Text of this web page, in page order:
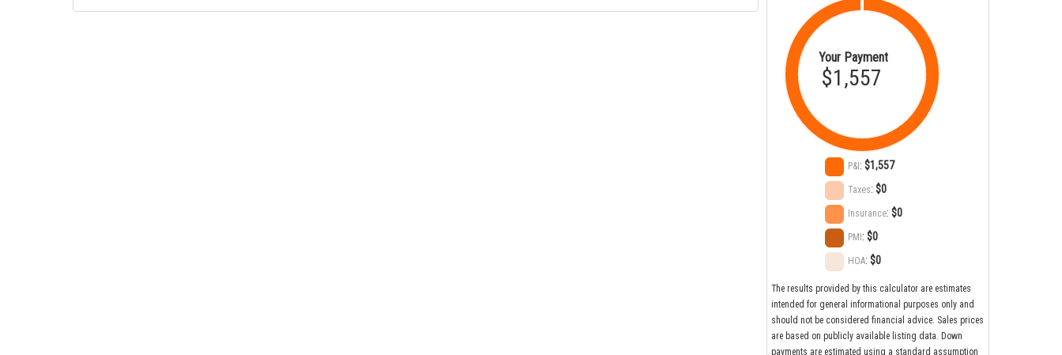
Your Payment
$1,557
P&I : $1,557
Taxes: $0
Insurance: $0
PMI : $0
HOA: $0
The results provided by this calculator are estimates
intended for general informational purposes only and
should not be considered financial advice. Sales prices
are based on publicly available listing data. Down
payments are estimated using a standard assumption